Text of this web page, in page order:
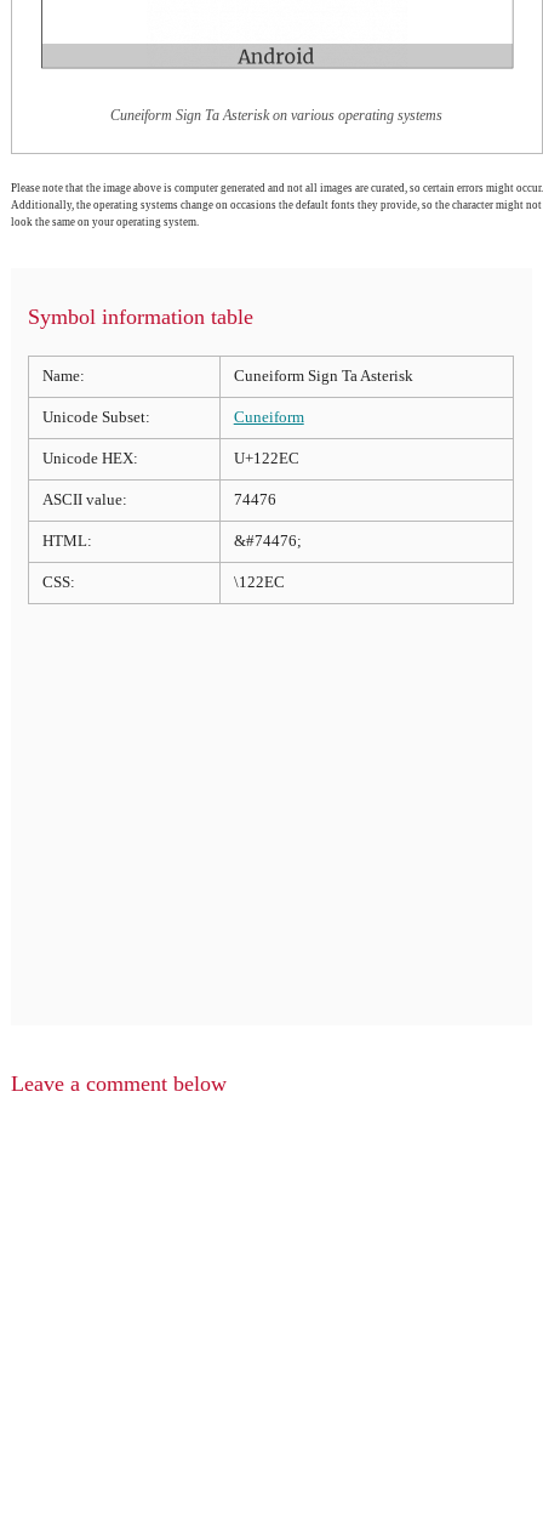
Cuneiform Sign Ta Asterisk on various operating systems
Please note that the image above is computer generated and not all images are curated, so certain errors might occur.
Additionally, the operating systems change on occasions the default fonts they provide, so the character might not
look the same on your operating system.
Symbol information table
Name: Cuneiform Sign Ta Asterisk
Unicode Subset: Cuneiform
Unicode HEX: U+122EC
ASCII value: 74476
HTML: &#74476;
CSS: \122EC
Leave a comment below